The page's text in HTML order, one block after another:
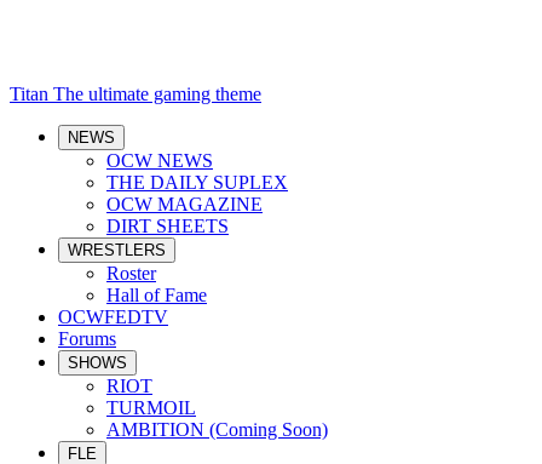
Titan The ultimate gaming theme
NEWS
OCW NEWS
THE DAILY SUPLEX
OCW MAGAZINE
DIRT SHEETS
WRESTLERS
Roster
Hall of Fame
OCWFEDTV
Forums
SHOWS
RIOT
TURMOIL
AMBITION (Coming Soon)
FLE